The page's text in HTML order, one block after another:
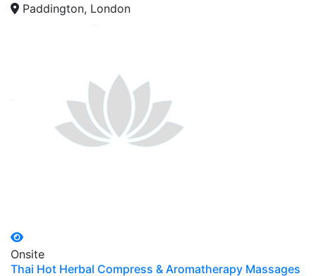
Paddington, London
Onsite
Thai Hot Herbal Compress & Aromatherapy Massages